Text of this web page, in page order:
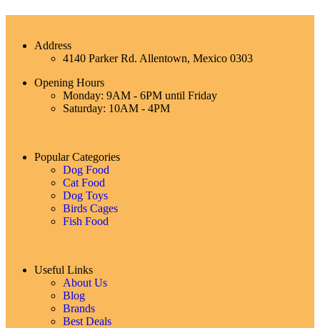
Address
4140 Parker Rd. Allentown, Mexico 0303
Opening Hours
Monday: 9AM - 6PM until Friday
Saturday: 10AM - 4PM
Popular Categories
Dog Food
Cat Food
Dog Toys
Birds Cages
Fish Food
Useful Links
About Us
Blog
Brands
Best Deals